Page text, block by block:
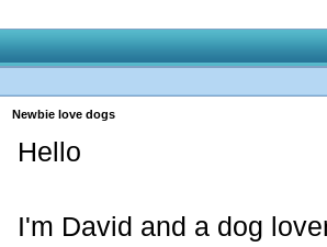
Newbie love dogs
Hello
I'm David and a dog